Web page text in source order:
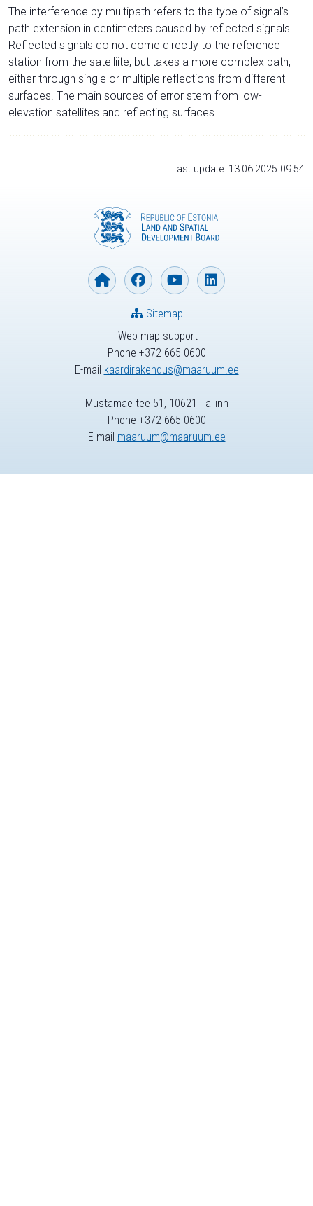
The interference by multipath refers to the type of signal’s
path extension in centimeters caused by reflected signals.
Reflected signals do not come directly to the reference
station from the satelliite, but takes a more complex path,
either through single or multiple reflections from different
surfaces. The main sources of error stem from low-
elevation satellites and reflecting surfaces.
Last update: 13.06.2025 09:54
Web map support
Phone +372 665 0600
E-mail kaardirakendus@maaruum.ee
Sitemap
Mustamäe tee 51, 10621 Tallinn
Phone +372 665 0600
E-mail maaruum@maaruum.ee